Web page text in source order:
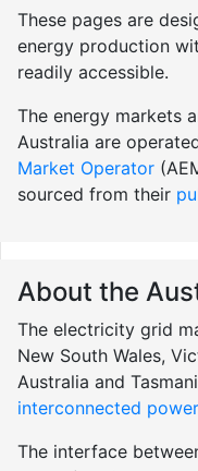
These pages are
energy production
readily accessible.
The energy markets
Australia are
Market Operator
sourced from their
About the
The electricity grid
New South Wales,
Australia and
interconnected
The interface